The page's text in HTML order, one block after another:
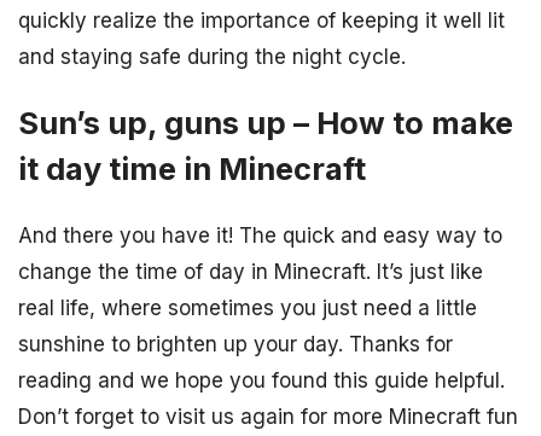
quickly realize the importance of keeping it well lit
and staying safe during the night cycle.
Sun’s up, guns up – How to make
it day time in Minecraft
And there you have it! The quick and easy way to
change the time of day in Minecraft. It’s just like
real life, where sometimes you just need a little
sunshine to brighten up your day. Thanks for
reading and we hope you found this guide helpful.
Don’t forget to visit us again for more Minecraft fun